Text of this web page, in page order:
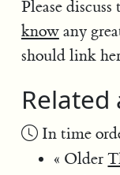
Please
knowany
should link
Related
In time
« Older